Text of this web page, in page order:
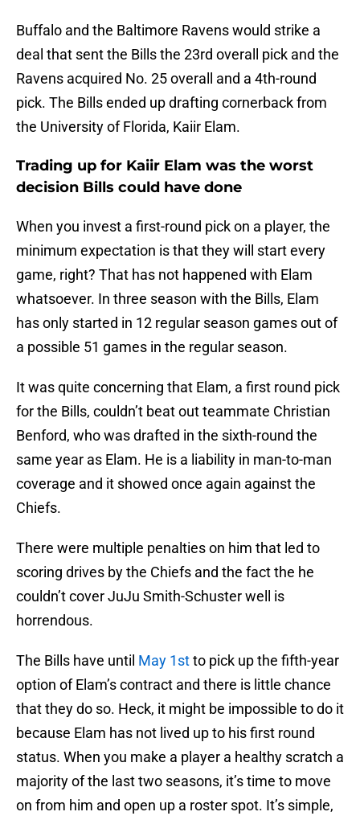
Buffalo and the Baltimore Ravens would strike a
deal that sent the Bills the 23rd overall pick and the
Ravens acquired No. 25 overall and a 4th-round
pick. The Bills ended up drafting cornerback from
the University of Florida, Kaiir Elam.
Trading up for Kaiir Elam was the worst
decision Bills could have done
When you invest a first-round pick on a player, the
minimum expectation is that they will start every
game, right? That has not happened with Elam
whatsoever. In three season with the Bills, Elam
has only started in 12 regular season games out of
a possible 51 games in the regular season.
It was quite concerning that Elam, a first round pick
for the Bills, couldn’t beat out teammate Christian
Benford, who was drafted in the sixth-round the
same year as Elam. He is a liability in man-to-man
coverage and it showed once again against the
Chiefs.
There were multiple penalties on him that led to
scoring drives by the Chiefs and the fact the he
couldn’t cover JuJu Smith-Schuster well is
horrendous.
The Bills have until May 1stto pick up the fifth-year
option of Elam’s contract and there is little chance
that they do so. Heck, it might be impossible to do it
because Elam has not lived up to his first round
status. When you make a player a healthy scratch a
majority of the last two seasons, it’s time to move
on from him and open up a roster spot. It’s simple,